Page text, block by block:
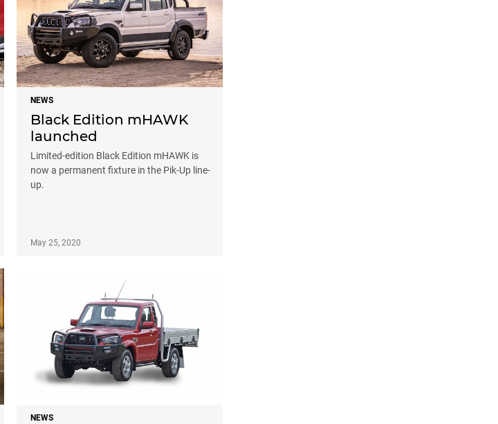
NEWS
Black Edition mHAWK
launched
Limited-edition Black Edition mHAWK is
now a permanent fixture in the Pik-Up line-
up.
May 25, 2020
NEWS